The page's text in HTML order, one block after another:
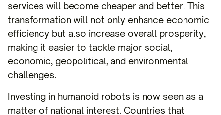
services will become cheaper and better. This
transformation will not only enhance economic
efficiency but also increase overall prosperity,
making it easier to tackle major social,
economic, geopolitical, and environmental
challenges.
Investing in humanoid robots is now seen as a
matter of national interest. Countries that